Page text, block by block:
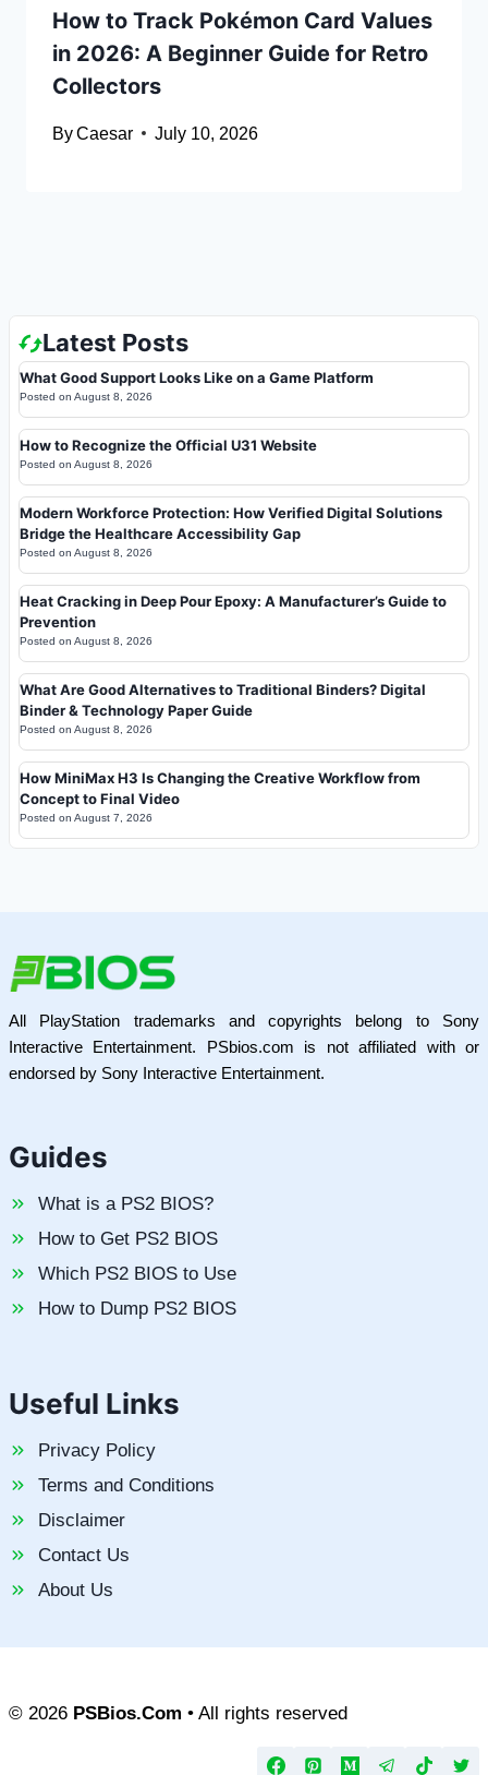
How to Track Pokémon Card Values
in 2026: A Beginner Guide for Retro
Collectors
ByCaesar July 10, 2026
Latest Posts
What Good Support Looks Like on a Game Platform
Posted on August 8, 2026
How to Recognize the Official U31 Website
Posted on August 8, 2026
Modern Workforce Protection: How Verified Digital Solutions
Bridge the Healthcare Accessibility Gap
Posted on August 8, 2026
Heat Cracking in Deep Pour Epoxy: A Manufacturer’s Guide to
Prevention
Posted on August 8, 2026
What Are Good Alternatives to Traditional Binders? Digital
Binder & Technology Paper Guide
Posted on August 8, 2026
How MiniMax H3 Is Changing the Creative Workflow from
Concept to Final Video
Posted on August 7, 2026
All PlayStation trademarks and copyrights belong to Sony
Interactive Entertainment. PSbios.com is not affiliated with or
endorsed by Sony Interactive Entertainment.
Guides
What is a PS2 BIOS?
How to Get PS2 BIOS
Which PS2 BIOS to Use
How to Dump PS2 BIOS
Useful Links
Privacy Policy
Terms and Conditions
Disclaimer
Contact Us
About Us
© 2026 PSBios.Com • All rights reserved